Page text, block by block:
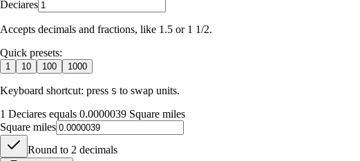
Deciares
Accepts decimals and fractions, like 1.5 or 1 1/2.
Quick presets:
1 10 100 1000
Keyboard shortcut: press S to swap units.
1 Deciares equals 0.0000039 Square miles
Square miles
Round to 2 decimals